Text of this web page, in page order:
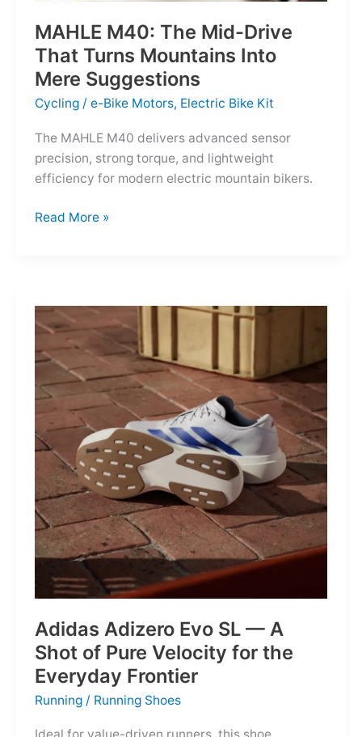
MAHLE M40: The Mid-Drive
That Turns Mountains Into
Mere Suggestions
Cycling /e-Bike Motors, Electric Bike Kit
The MAHLE M40 delivers advanced sensor
precision, strong torque, and lightweight
efficiency for modern electric mountain bikers.
MAHLE
That
Turns
Mountains
Into
Mere
Suggestions
Read More »
Adidas Adizero Evo SL — A
Shot of Pure Velocity for the
Everyday Frontier
Running / Running Shoes